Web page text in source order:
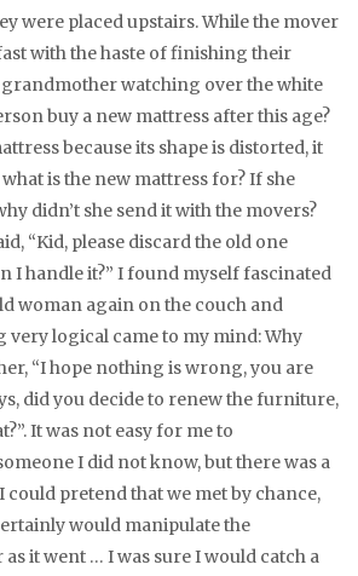
were placed upstairs. While the mover
with the haste of finishing their
watching over the white
buy a new mattress after this age?
because its shape is distorted, it
is the new mattress for? If she
didn’t she send it with the movers?
“Kid, please discard the old one
I handle it?” I found myself fascinated
woman again on the couch and
very logical came to my mind: Why
“I hope nothing is wrong, you are
did you decide to renew the furniture,
It was not easy for me to
I did not know, but there was a
could pretend that we met by chance,
would manipulate the
it went … I was sure I would catch a